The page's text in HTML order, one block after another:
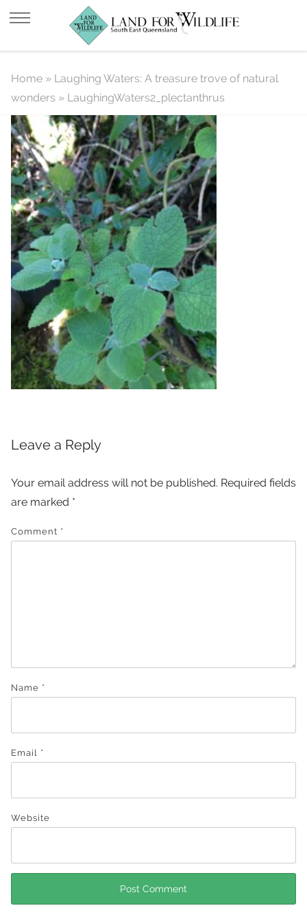
LaughingWaters2_plectanthrus
Home » Laughing Waters: A treasure trove of natural
wonders » LaughingWaters2_plectanthrus
Leave a Reply
Your email address will not be published. Required fields
are marked *
Comment *
Name *
Email *
Website